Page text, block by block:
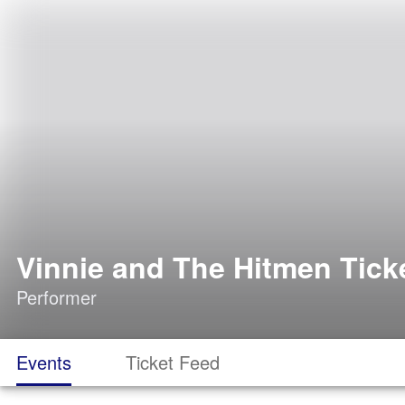
Vinnie and The Hitmen
Performer
Events Ticket Feed